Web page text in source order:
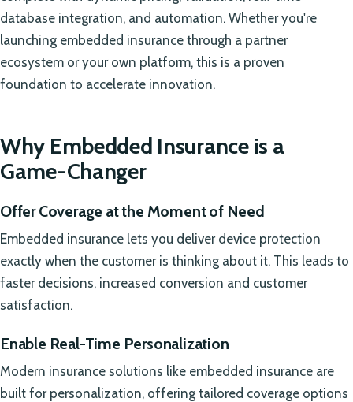
database integration, and automation. Whether you're
launching embedded insurance through a partner
ecosystem or your own platform, this is a proven
foundation to accelerate innovation.
Why Embedded Insurance is a
Game-Changer
Offer Coverage at the Moment of Need
Embedded insurance lets you deliver device protection
exactly when the customer is thinking about it. This leads to
faster decisions, increased conversion and customer
satisfaction.
Enable Real-Time Personalization
Modern insurance solutions like embedded insurance are
built for personalization, offering tailored coverage options